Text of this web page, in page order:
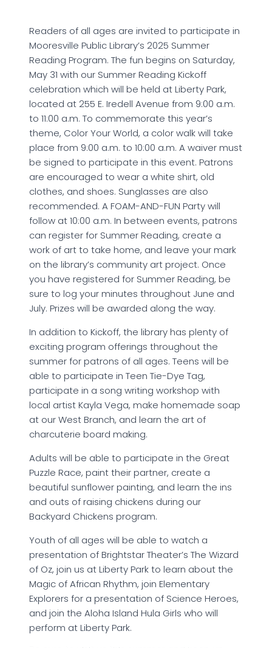
Readers of all ages are invited to participate in
Mooresville Public Library’s 2025 Summer
Reading Program. The fun begins on Saturday,
May 31 with our Summer Reading Kickoff
celebration which will be held at Liberty Park,
located at 255 E. Iredell Avenue from 9:00 a.m.
to 11:00 a.m. To commemorate this year’s
theme, Color Your World, a color walk will take
place from 9:00 a.m. to 10:00 a.m. A waiver must
be signed to participate in this event. Patrons
are encouraged to wear a white shirt, old
clothes, and shoes. Sunglasses are also
recommended. A FOAM-AND-FUN Party will
follow at 10:00 a.m. In between events, patrons
can register for Summer Reading, create a
work of art to take home, and leave your mark
on the library’s community art project. Once
you have registered for Summer Reading, be
sure to log your minutes throughout June and
July. Prizes will be awarded along the way.
In addition to Kickoff, the library has plenty of
exciting program offerings throughout the
summer for patrons of all ages. Teens will be
able to participate in Teen Tie-Dye Tag,
participate in a song writing workshop with
local artist Kayla Vega, make homemade soap
at our West Branch, and learn the art of
charcuterie board making.
Adults will be able to participate in the Great
Puzzle Race, paint their partner, create a
beautiful sunflower painting, and learn the ins
and outs of raising chickens during our
Backyard Chickens program.
Youth of all ages will be able to watch a
presentation of Brightstar Theater’s The Wizard
of Oz, join us at Liberty Park to learn about the
Magic of African Rhythm, join Elementary
Explorers for a presentation of Science Heroes,
and join the Aloha Island Hula Girls who will
perform at Liberty Park.